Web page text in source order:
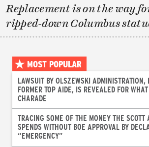
Replacement is on the way
ripped-down Columbus
MOST POPULAR
LAWSUIT BY OLSZEWSKI
FORMER TOP AIDE, IS REVEALED FOR
CHARADE
TRACING SOME OF THE MONEY THE SCOTT
SPENDS WITHOUT BOE APPROVAL BY
“EMERGENCY”